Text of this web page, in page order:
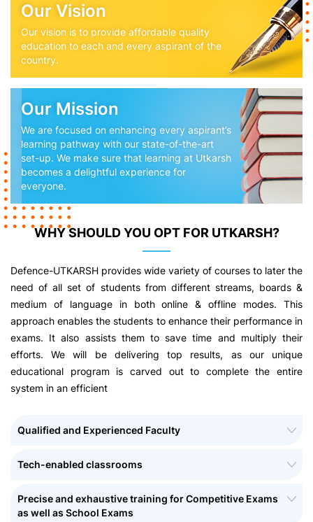
Our Vision
Our vision is to provide affordable quality
education to each and every aspirant of the
country.
Our Mission
We are focused on enhancing every aspirant’s
learning pathway with our state-of-the-art
set-up. We make sure that learning at Utkarsh
becomes a delightful experience for
everyone.
WHY SHOULD YOU OPT FOR UTKARSH?
Defence-UTKARSH provides wide variety of courses to later the
need of all set of students from different streams, boards &
medium of language in both online & offline modes. This
approach enables the students to enhance their performance in
exams. It also assists them to save time and multiply their
efforts. We will be delivering top results, as our unique
educational program is carved out to complete the entire
system in an efficient
Qualified and Experienced Faculty
Tech-enabled classrooms
Precise and exhaustive training for Competitive Exams
as well as School Exams